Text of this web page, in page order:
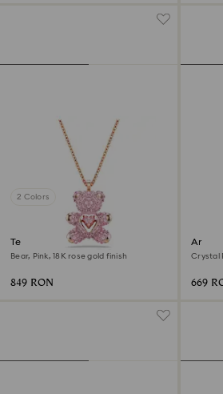
2 Colors
Teddy pendant
Bear, Pink, 18K rose gold finish
849 RON
Ariana
Crystal
669